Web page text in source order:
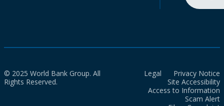
© 2025 World Bank Group. All
Rights Reserved.
Legal
Privacy Notice
Site Accessibility
Access to Information
Scam Alert